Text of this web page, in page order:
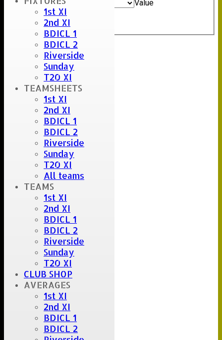
1st XI
2nd XI
BDICL 1
BDICL 2
Riverside
Sunday
T20 XI
TEAMSHEETS
1st XI
2nd XI
BDICL 1
BDICL 2
Riverside
Sunday
T20 XI
All teams
TEAMS
1st XI
2nd XI
BDICL 1
BDICL 2
Riverside
Sunday
T20 XI
CLUB SHOP
AVERAGES
1st XI
2nd XI
BDICL 1
BDICL 2
AndOptions
Value
Back Export